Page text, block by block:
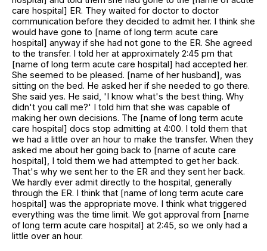
care hospital] ER. They waited for doctor to doctor
communication before they decided to admit her. I think she
would have gone to [name of long term acute care
hospital] anyway if she had not gone to the ER. She agreed
to the transfer. I told her at approximately 2:45 pm that
[name of long term acute care hospital] had accepted her.
She seemed to be pleased. [name of her husband], was
sitting on the bed. He asked her if she needed to go there.
She said yes. He said, 'I know what's the best thing. Why
didn't you call me?' I told him that she was capable of
making her own decisions. The [name of long term acute
care hospital] docs stop admitting at 4:00. I told them that
we had a little over an hour to make the transfer. When they
asked me about her going back to [name of acute care
hospital], I told them we had attempted to get her back.
That's why we sent her to the ER and they sent her back.
We hardly ever admit directly to the hospital, generally
through the ER. I think that [name of long term acute care
hospital] was the appropriate move. I think what triggered
everything was the time limit. We got approval from [name
of long term acute care hospital] at 2:45, so we only had a
little over an hour.